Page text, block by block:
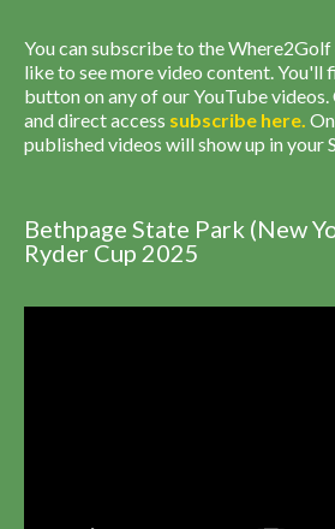
You can subscribe to the Where2Golf
like to see more video content. You'll
button on any of our YouTube
and direct access subscribe here.
published videos will show up in your
Bethpage State Park (New
Ryder Cup 2025